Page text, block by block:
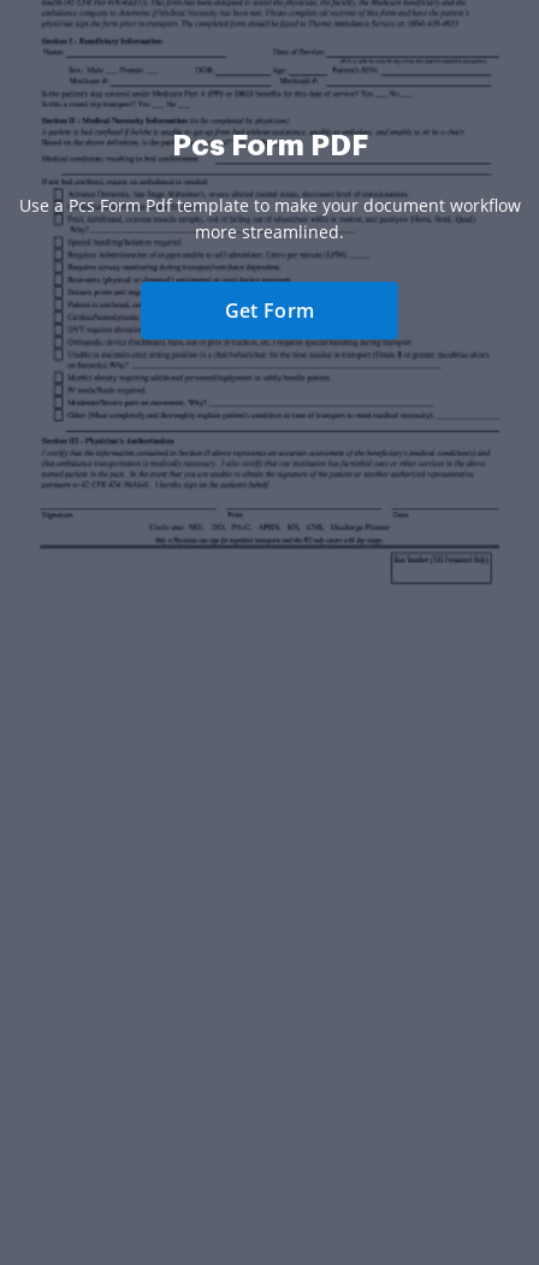
Pcs Form PDF
Use a Pcs Form Pdf template to make your document workflow
more streamlined.
Get Form